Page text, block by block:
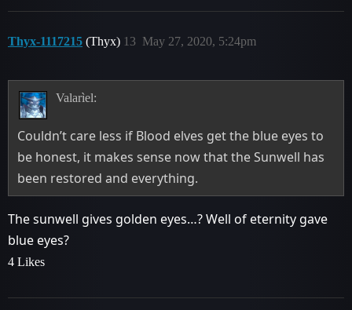
Thyx-1117215 (Thyx) May 27, 2020, 5:24pm
13
Valarìel:
Couldn’t care less if Blood elves get the blue eyes to
be honest, it makes sense now that the Sunwell has
been restored and everything.
The sunwell gives golden eyes…? Well of eternity gave
blue eyes?
4 Likes